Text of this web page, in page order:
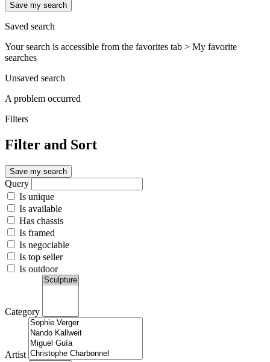
Save my search
Saved search
Your search is accessible from the favorites tab > My favorite
searches
Unsaved search
A problem occurred
Filters
Filter and Sort
Save my search
Query
Is unique
Is available
Has chassis
Is framed
Is negociable
Is top seller
Is outdoor
Category
Artist